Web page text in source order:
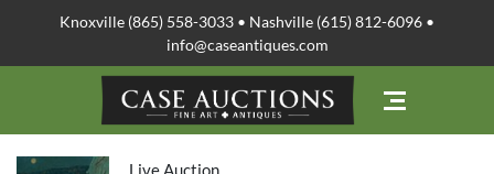
Knoxville (865) 558-3033 • Nashville (615) 812-6096 •
info@caseantiques.com
Live Auction